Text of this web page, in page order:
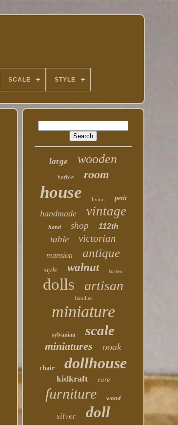
SCALE STYLE
large wooden
barbie room
house living petit
handmade vintage
hand shop 112th
table victorian
mansion antique
style walnut kitchen
dolls artisan
families
miniature
sylvanian scale
miniatures ooak
chair dollhouse
kidkraft rare
furniture wood
silver doll